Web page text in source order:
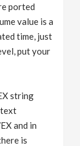
ported
value is a
time, just
put your
string
text
and in
is